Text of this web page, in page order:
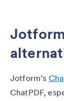
Jotform’s
ChatPDF,